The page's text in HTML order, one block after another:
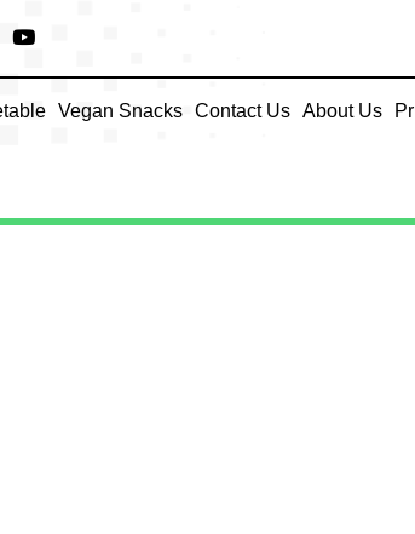
Vegan Snacks Contact Us About Us